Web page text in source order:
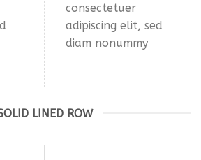
consectetuer
adipiscing elit, sed
diam nonummy
LINED ROW